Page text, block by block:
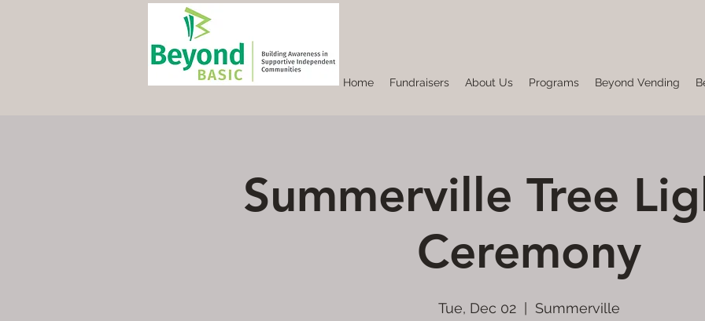
Home Fundraisers About Us Programs Beyond Vending
Summerville Tree
Ceremony
Tue, Dec 02
  |
Summerville